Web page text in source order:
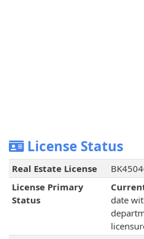
License Status
Real Estate License
License Primary
Status
date